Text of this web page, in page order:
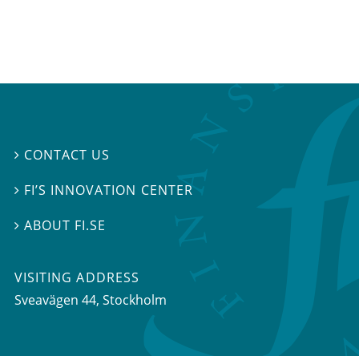
 CONTACT US
 FI’S INNOVATION CENTER
ABOUT FI.SE
VISITING ADDRESS
Sveavägen 44, Stockholm